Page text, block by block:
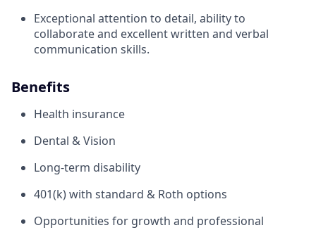
Exceptional attention to detail, ability to
collaborate and excellent written and verbal
communication skills.
Benefits
Health insurance
Dental & Vision
Long-term disability
401(k) with standard & Roth options
Opportunities for growth and professional